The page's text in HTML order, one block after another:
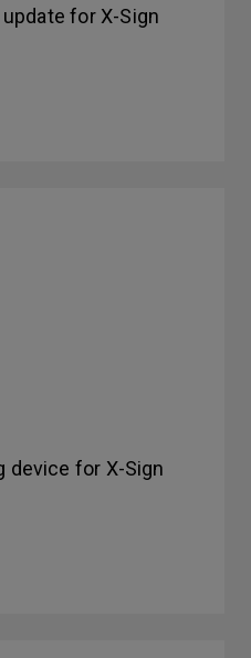
for X-Sign
device for X-Sign